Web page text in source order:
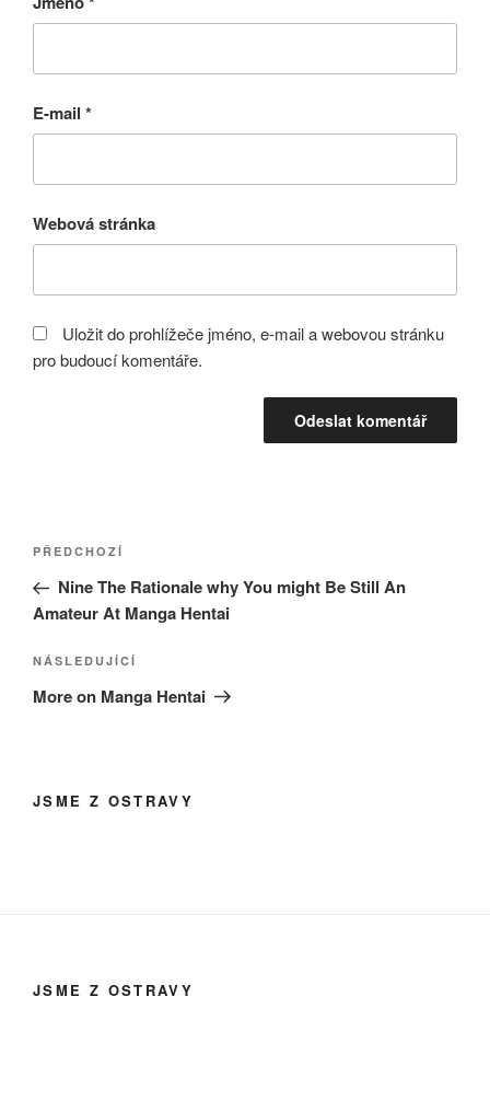
E-mail *
Webová stránka
Uložit do prohlížeče jméno, e-mail a webovou stránku
pro budoucí komentáře.
Navigace
příspěvek
Předchozí
příspěvek
PŘEDCHOZÍ
Nine The Rationale why You might Be Still An
Amateur At Manga Hentai
Následující
příspěvek
NÁSLEDUJÍCÍ
More on Manga Hentai
JSME Z OSTRAVY
JSME Z OSTRAVY